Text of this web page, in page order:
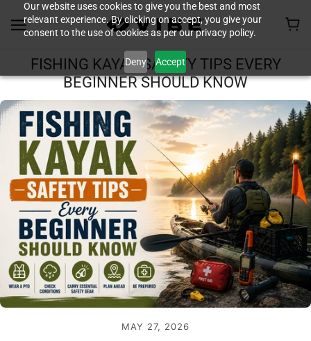
Our website uses cookies to give you the best and most
relevant experience. By clicking on accept, you give your
consent to the use of cookies as per our privacy policy.
Deny Accept
FISHING KAYAK SAFETY TIPS EVERY
BEGINNER SHOULD KNOW
MAY 27, 2026